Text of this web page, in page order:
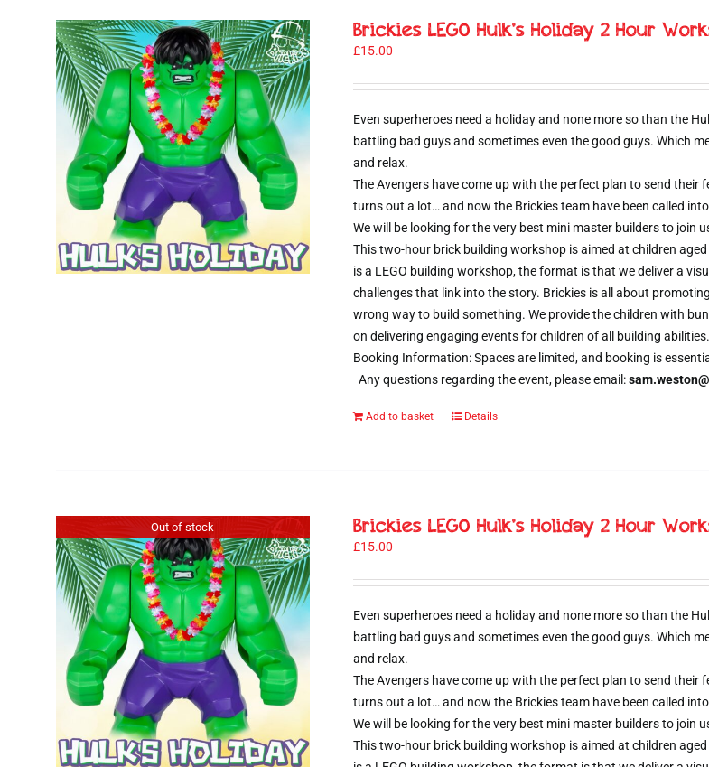
Brickies LEGO Hulk’s Holiday 2 Hour
£15.00
Even superheroes need a holiday and none more so than the
battling bad guys and sometimes even the good guys. Which
and relax.
The Avengers have come up with the perfect plan to send their
turns out a lot… and now the Brickies team have been called
We will be looking for the very best mini master builders to join
This two-hour brick building workshop is aimed at children
is a LEGO building workshop, the format is that we deliver a
challenges that link into the story. Brickies is all about
wrong way to build something. We provide the children with
on delivering engaging events for children of all building abilities.
Booking Information: Spaces are limited, and booking is
Any questions regarding the event, please email:
Add to basket Details
Out of stock Brickies LEGO Hulk’s Holiday 2 Hour
£15.00
Even superheroes need a holiday and none more so than the
battling bad guys and sometimes even the good guys. Which
and relax.
The Avengers have come up with the perfect plan to send their
turns out a lot… and now the Brickies team have been called
We will be looking for the very best mini master builders to join
This two-hour brick building workshop is aimed at children